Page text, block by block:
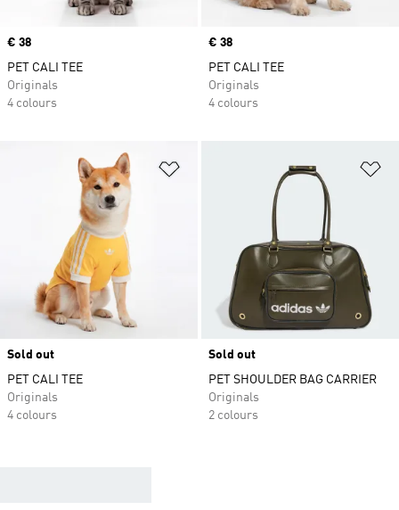
Price
€ 38
PET CALI TEE
Originals
4 colours
Price
€ 38
PET CALI TEE
Originals
4 colours
Sold out
PET CALI TEE
Originals
4 colours
Sold out
PET SHOULDER BAG CARRIER
Originals
2 colours